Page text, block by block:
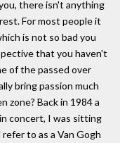
there isn't anything
For most people it
is not so bad you
that you haven't
of the passed over
bring passion much
zone? Back in 1984 a
concert, I was sitting
to as a Van Gogh